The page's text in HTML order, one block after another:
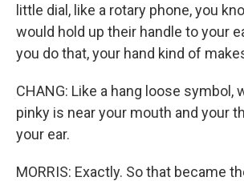
little dial, like a rotary phone, you
would hold up their handle to your
you do that, your hand kind of
CHANG: Like a hang loose symbol,
pinky is near your mouth and your
your ear.
MORRIS: Exactly. So that became